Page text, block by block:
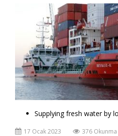
Supplying fresh water by
17 Ocak 2023 376 Okunma